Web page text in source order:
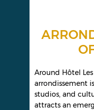
Around Hôtel Les
arrondissement
studios, and
attracts an